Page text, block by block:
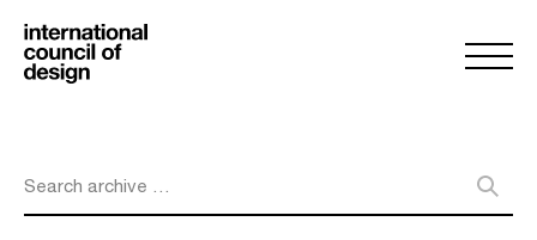
Search archive …